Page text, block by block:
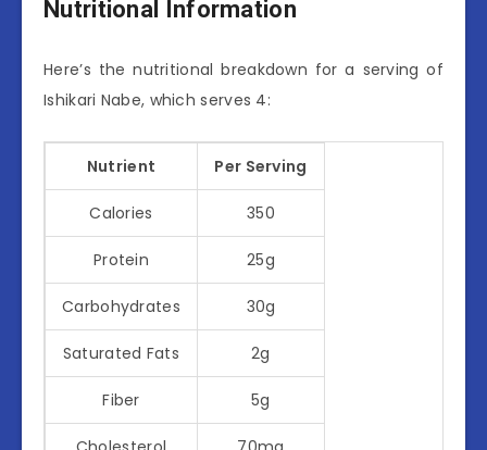
Nutritional Information
Here’s the nutritional breakdown for a serving of
Ishikari Nabe, which serves 4:
Nutrient Per Serving
Calories 350
Protein 25g
Carbohydrates 30g
Saturated Fats 2g
Fiber 5g